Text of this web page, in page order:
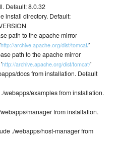
Default: 8.0.32
install directory. Default:
path to the apache mirror
http://archive.apache.org/dist/tomcat/'
path to the apache mirror
'http://archive.apache.org/dist/tomcat/'
docs from installation. Default
webapps/examples from installation.
manager from installation.
./webapps/host-manager from